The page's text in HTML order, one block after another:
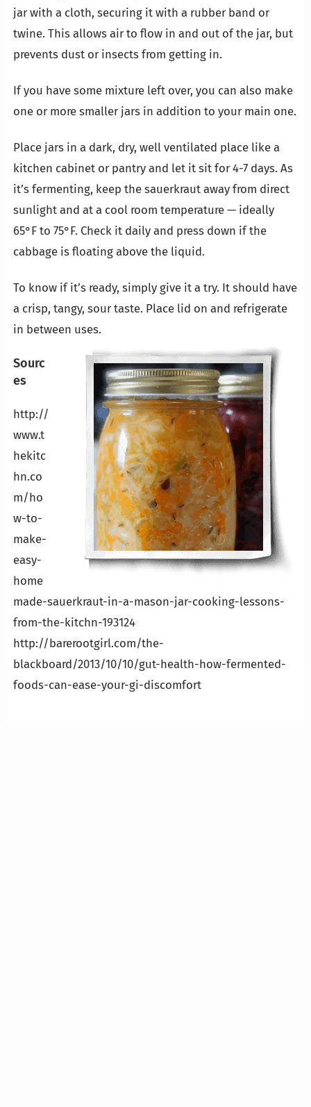
jar with a cloth, securing it with a rubber band or
twine. This allows air to flow in and out of the jar, but
prevents dust or insects from getting in.
If you have some mixture left over, you can also make
one or more smaller jars in addition to your main one.
Place jars in a dark, dry, well ventilated place like a
kitchen cabinet or pantry and let it sit for 4-7 days. As
it’s fermenting, keep the sauerkraut away from direct
sunlight and at a cool room temperature — ideally
65°F to 75°F. Check it daily and press down if the
cabbage is floating above the liquid.
To know if it’s ready, simply give it a try. It should have
a crisp, tangy, sour taste. Place lid on and refrigerate
in between uses.
Sourc
es
http://
www.t
hekitc
hn.co
m/ho
w-to-
make-
easy-
home
made-sauerkraut-in-a-mason-jar-cooking-lessons-
from-the-kitchn-193124
http://barerootgirl.com/the-
blackboard/2013/10/10/gut-health-how-fermented-
foods-can-ease-your-gi-discomfort